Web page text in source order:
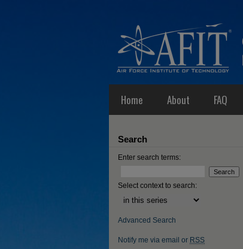
Home About FAQ
Search
Enter search terms:
Select context to search:
Advanced Search
Notify me via email or RSS